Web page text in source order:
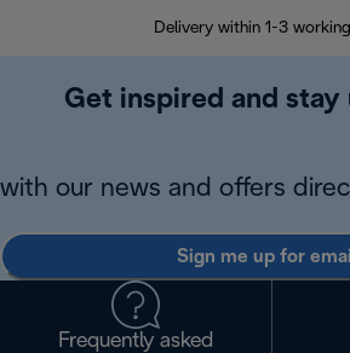
Delivery within 1-3
Get inspired and stay
with our news and offers
Sign me up for
Frequently asked